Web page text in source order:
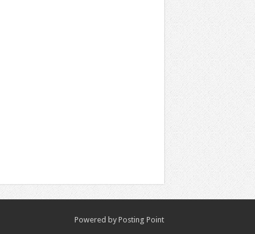
Powered by Posting Point